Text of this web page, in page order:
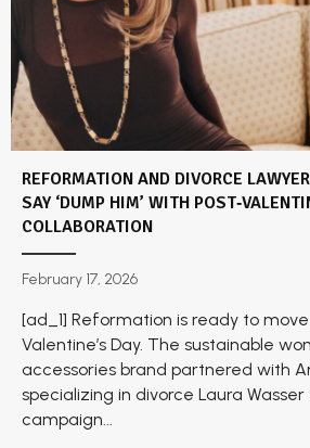
REFORMATION AND DIVORCE
SAY ‘DUMP HIM’ WITH
COLLABORATION
February 17, 2026
[ad_1] Reformation is ready to
Valentine’s Day. The sustainable
accessories brand partnered with
specializing in divorce Laura
campaign...